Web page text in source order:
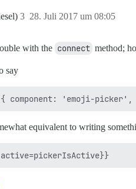
28. Juli 2017 um 08:05
3
with the connect method;
say
equivalent to writing